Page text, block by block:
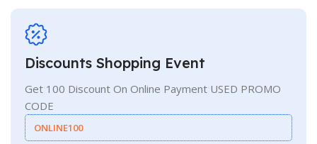
Discounts Shopping Event
Get 100 Discount On Online Payment USED PROMO
CODE
ONLINE100